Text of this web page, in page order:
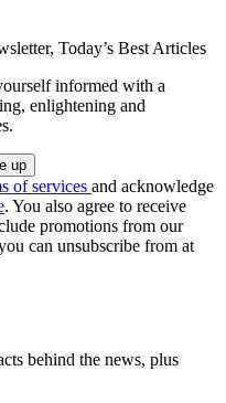
Today’s Best Articles
informed with a
enlightening and
of services and acknowledge
. You also agree to receive
promotions from our
can unsubscribe from at
behind the news, plus